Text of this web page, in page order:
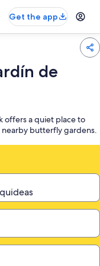
Get the app
de
offers a quiet place to
butterfly gardens.